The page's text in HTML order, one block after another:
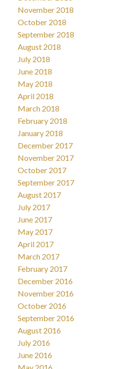
November 2018
October 2018
September 2018
August 2018
July 2018
June 2018
May 2018
April 2018
March 2018
February 2018
January 2018
December 2017
November 2017
October 2017
September 2017
August 2017
July 2017
June 2017
May 2017
April 2017
March 2017
February 2017
December 2016
November 2016
October 2016
September 2016
August 2016
July 2016
June 2016
May 2016